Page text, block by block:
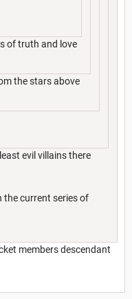
of truth and love
the stars above
evil villains there
the current series of
members descendant